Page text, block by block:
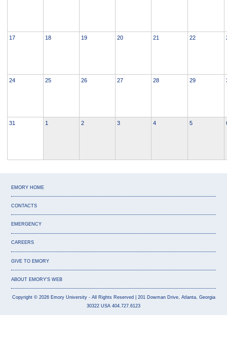
17 18 19 20 21 22
24 25 26 27 28 29
31 1 2 3 4 5
EMORY HOME
CONTACTS
EMERGENCY
CAREERS
GIVE TO EMORY
ABOUT EMORY'S WEB
Copyright© 2026 Emory University- All Rights Reserved
| 201 Dowman Drive, Atlanta, Georgia
30322 USA 404.727.6123